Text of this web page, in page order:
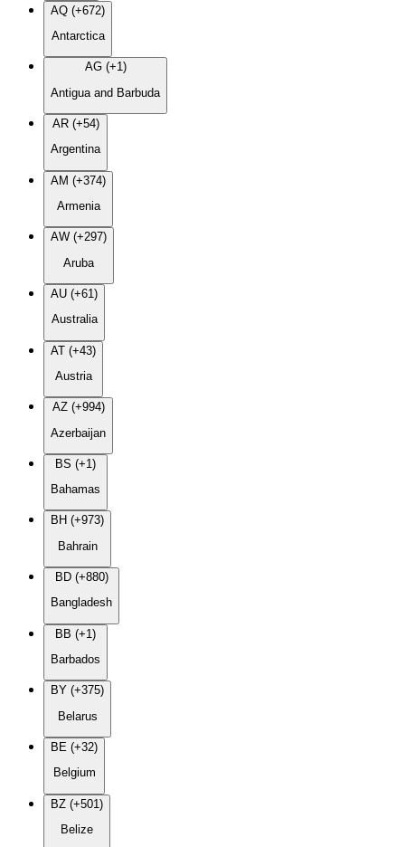
AQ (+672)
Antarctica
AG (+1)
Antigua and Barbuda
AR (+54)
Argentina
AM (+374)
Armenia
AW (+297)
Aruba
AU (+61)
Australia
AT (+43)
Austria
AZ (+994)
Azerbaijan
BS (+1)
Bahamas
BH (+973)
Bahrain
BD (+880)
Bangladesh
BB (+1)
Barbados
BY (+375)
Belarus
BE (+32)
Belgium
BZ (+501)
Belize